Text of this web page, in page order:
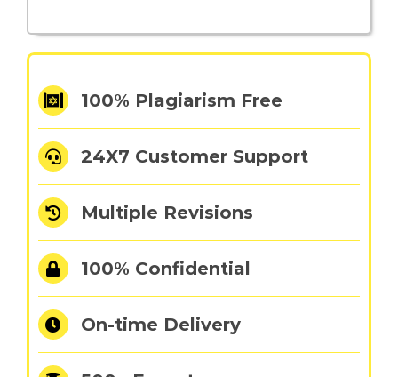
100% Plagiarism Free
24X7 Customer Support
Multiple Revisions
100% Confidential
On-time Delivery